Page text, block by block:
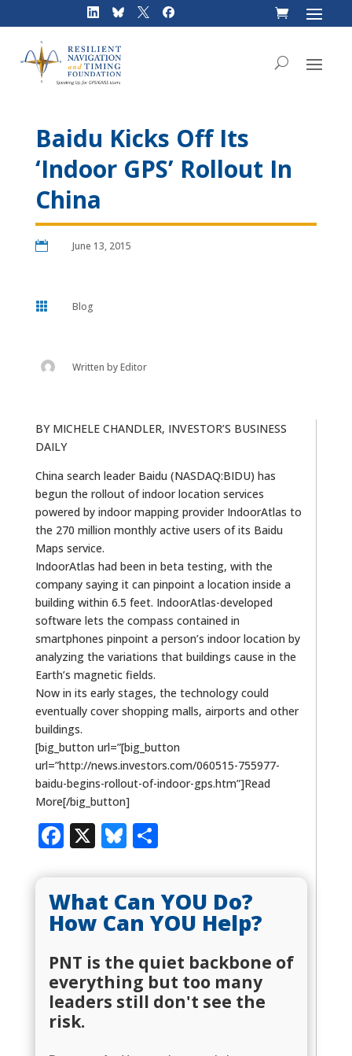
Baidu Kicks Off Its
‘Indoor GPS’ Rollout In
China
 June 13, 2015
 Blog
Written byEditor
BY MICHELE CHANDLER, INVESTOR’S BUSINESS
DAILY
China search leader Baidu (NASDAQ:BIDU) has
begun the rollout of indoor location services
powered by indoor mapping provider IndoorAtlas to
the 270 million monthly active users of its Baidu
Maps service.
IndoorAtlas had been in beta testing, with the
company saying it can pinpoint a location inside a
building within 6.5 feet. IndoorAtlas-developed
software lets the compass contained in
smartphones pinpoint a person’s indoor location by
analyzing the variations that buildings cause in the
Earth’s magnetic fields.
Now in its early stages, the technology could
eventually cover shopping malls, airports and other
buildings.
[big_button url=”[big_button
url=”http://news.investors.com/060515-755977-
baidu-begins-rollout-of-indoor-gps.htm”]Read
More[/big_button]
Facebook
X Bluesky
Share
What Can YOU Do?
How Can YOU Help?
PNT is the quiet backbone of
everything but too many
leaders still don't see the
risk.